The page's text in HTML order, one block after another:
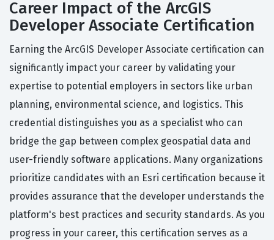
Career Impact of the ArcGIS
Developer Associate Certification
Earning the ArcGIS Developer Associate certification can
significantly impact your career by validating your
expertise to potential employers in sectors like urban
planning, environmental science, and logistics. This
credential distinguishes you as a specialist who can
bridge the gap between complex geospatial data and
user-friendly software applications. Many organizations
prioritize candidates with an Esri certification because it
provides assurance that the developer understands the
platform's best practices and security standards. As you
progress in your career, this certification serves as a